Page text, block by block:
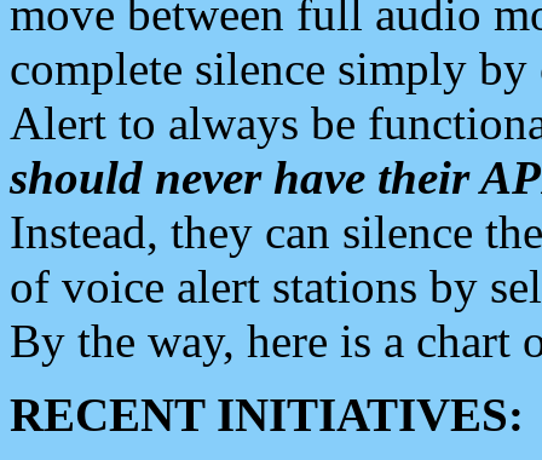
move between full audio
complete silence simply
Alert to always be
should never have their
Instead, they can silence
of voice alert stations by
By the way, here is a chart
RECENT INITIATIVES: